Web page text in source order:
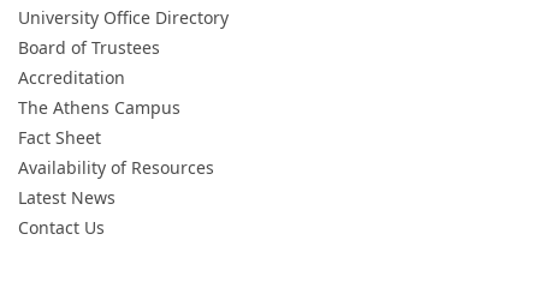
University Office Directory
Board of Trustees
Accreditation
The Athens Campus
Fact Sheet
Availability of Resources
Latest News
Contact Us